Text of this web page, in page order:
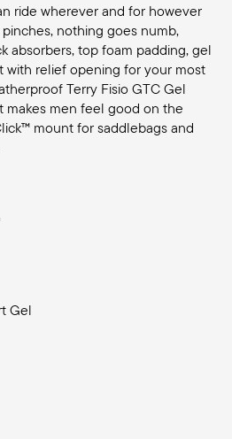
ride wherever and for however
nothing goes numb,
absorbers, top foam padding, gel
with relief opening for your most
Terry Fisio GTC Gel
makes men feel good on the
mount for saddlebags and
Gel